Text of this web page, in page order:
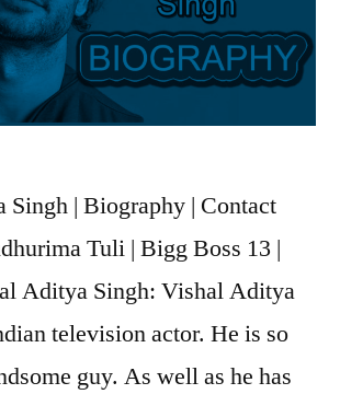
| Biography | Contact
Tuli | Bigg Boss 13 |
Aditya Singh: Vishal Aditya
television actor. He is so
guy. As well as he has